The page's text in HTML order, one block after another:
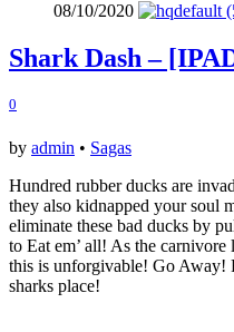
08/10/2020
Shark Dash –
0
by admin • Sagas
Hundred rubber ducks are
they also kidnapped your soul
eliminate these bad ducks by
to Eat em’ all! As the carnivore
this is unforgivable! Go Away!
sharks place!